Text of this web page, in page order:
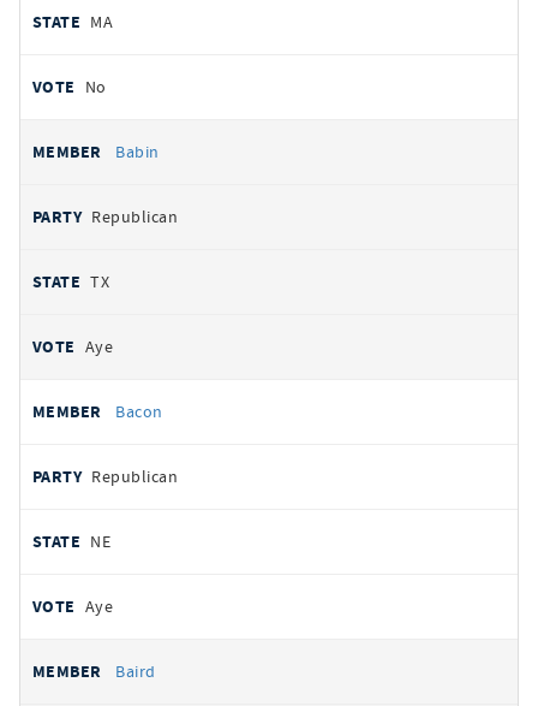
MA
No
Babin
Republican
TX
Aye
Bacon
Republican
NE
Aye
Baird